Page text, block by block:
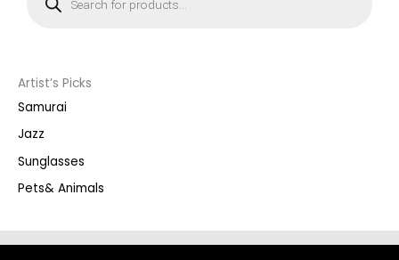
s
e
a
r
h
Artist’s Picks
Samurai
Jazz
Sunglasses
Pets& Animals